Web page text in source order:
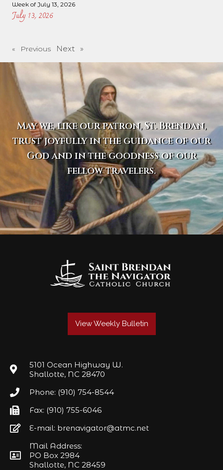
Week of July 13, 2026
July 13, 2026
« Previous Next »
May we, like our patron, St. Brendan,
trust joyfully in the guidance of our
God and in the goodness of our
fellow travelers.
View Weekly Bulletin
5101 Ocean Highway W.
Shallotte, NC 28470
Phone: (910) 754-8544
Fax: (910) 755-6046
E-mail: brenavigator@atmc.net
Mail Address:
PO Box 2984
Shallotte, NC 28459